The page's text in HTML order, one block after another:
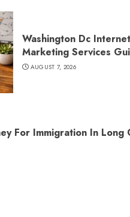
Washington Dc Internet
Marketing Services
AUGUST 7, 2026
For Immigration In Long